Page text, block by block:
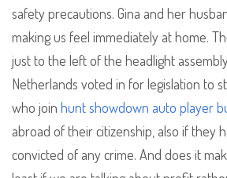
safety precautions. Gina and her
making us feel immediately at home.
just to the left of the headlight
Netherlands voted in for legislation to
who join hunt showdown auto player
abroad of their citizenship, also if they
convicted of any crime. And does it